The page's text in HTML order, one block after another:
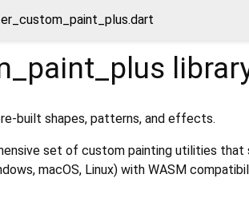
built shapes, patterns, and effects.
set of custom painting utilities that
macOS, Linux) with WASM